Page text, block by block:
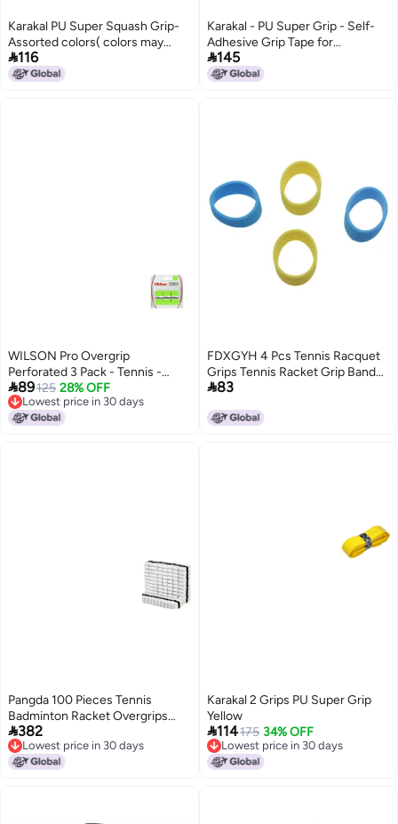
Karakal PU Super Squash Grip-
Assorted colors( colors may
vary) (3)
116
Karakal - PU Super Grip - Self-
Adhesive Grip Tape for
Badminton, Squash, Tennis,
Hockey Stick or Ice Hockey
145
WILSON Pro Overgrip
Perforated 3 Pack - Tennis -
Badminton - Squash (Green)
89125 28% OFF
Lowest price in 30 days
Lowest price in 30 days
FDXGYH 4 Pcs Tennis Racquet
Grips Tennis Racket Grip Band
Rubber Ring with Non-Slip
Overgrip in Place [2pcs
83
Pangda 100 Pieces Tennis
Badminton Racket Overgrips
Bulk Tennis Racket Grip Tape for
AntiSlip and Absorbent Grip
White
382
Lowest price in 30 days
Lowest price in 30 days
Karakal 2 Grips PU Super Grip
Yellow
114175 34% OFF
Lowest price in 30 days
Lowest price in 30 days